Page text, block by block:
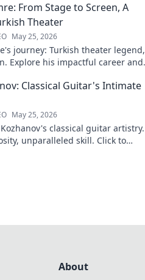
From Stage to Screen, A
Theater
May 25, 2026
journey: Turkish theater legend,
Explore his impactful career and
Classical Guitar's Intimate
May 25, 2026
classical guitar artistry.
unparalleled skill. Click to
About